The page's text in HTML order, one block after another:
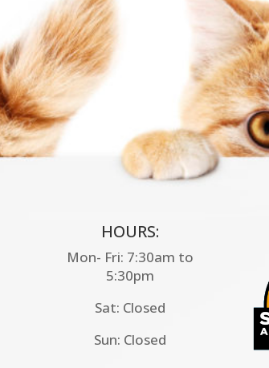
HOURS:
Mon- Fri: 7:30am to
5:30pm
Sat: Closed
Sun: Closed